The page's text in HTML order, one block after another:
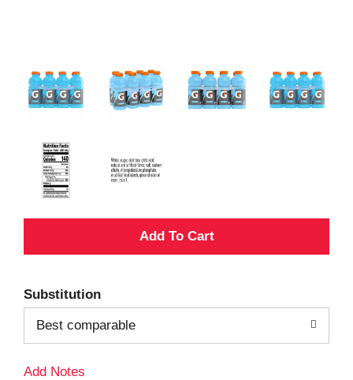
A
d
T
Substitution
Best comparable
Add Notes